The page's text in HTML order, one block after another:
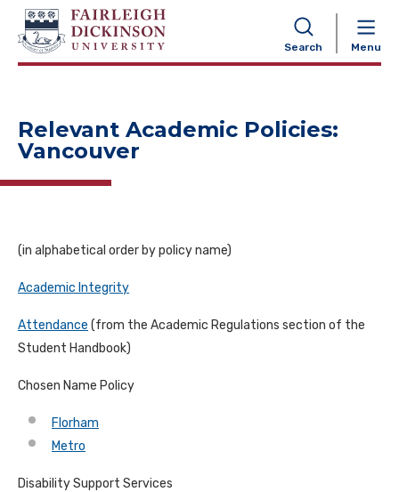
Search Menu
NAVIGATION
Relevant Academic Policies:
Vancouver
(in a lphabetical order by policy name)
Academic Integrity
Attendance (from the Academic Regulations section of the
Student Handbook)
Chosen Name Policy
Florham
Metro
Disability Support Services